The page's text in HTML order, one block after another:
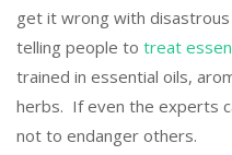
get it wrong with
telling people to treat
trained in essential oils,
herbs. If even the experts
not to endanger others.